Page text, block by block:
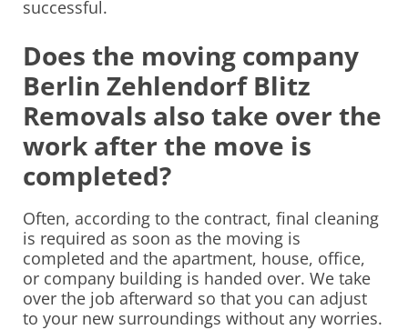
successful.
Does the moving company
Berlin Zehlendorf Blitz
Removals also take over the
work after the move is
completed?
Often, according to the contract, final cleaning
is required as soon as the moving is
completed and the apartment, house, office,
or company building is handed over. We take
over the job afterward so that you can adjust
to your new surroundings without any worries.